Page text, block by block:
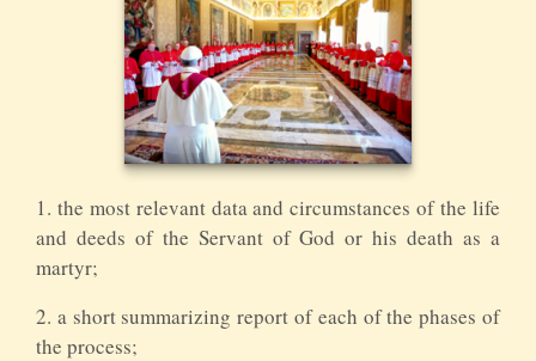
1. the most relevant data and circumstances of the life
and deeds of the Servant of God or his death as a
martyr;
2. a short summarizing report of each of the phases of
the process;